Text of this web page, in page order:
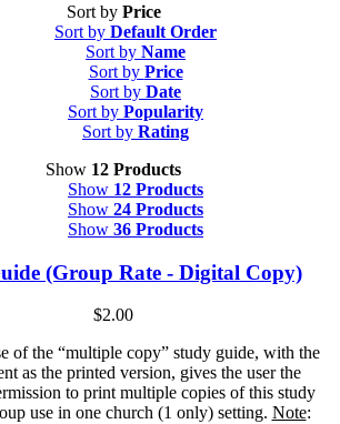
Sort by Price
Sort by Default Order
Sort by Name
Sort by Price
Sort by Date
Sort by Popularity
Sort by Rating
Show 12 Products
Show 12 Products
Show 24 Products
Show 36 Products
(Group Rate - Digital Copy)
$2.00
of the “multiple copy” study guide, with the
as the printed version, gives the user the
to print multiple copies of this study
use in one church (1 only) setting. Note: